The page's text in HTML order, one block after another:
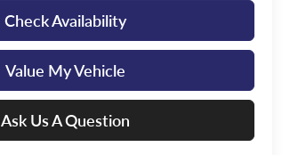
Check Availability
Value My Vehicle
Ask Us A Question